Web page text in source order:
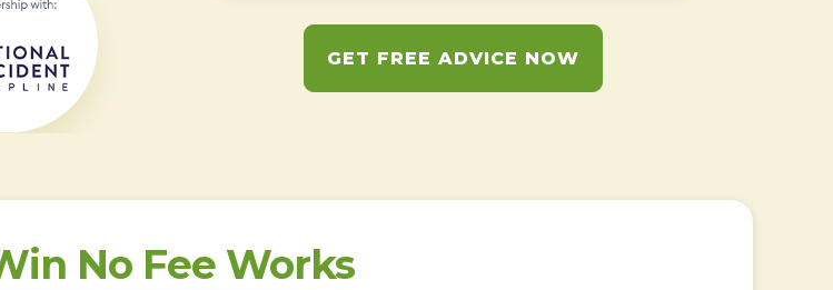
GET FREE ADVICE NOW
No Fee Works